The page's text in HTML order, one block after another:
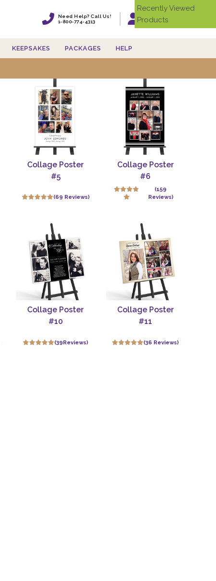
Recently Viewed
Products
Need Help? Call Us!
1-800-774-4313
Login
KEEPSAKES PACKAGES HELP
Collage Poster
#5
(69 Reviews)
Collage Poster
#6
(159
Reviews)
Collage Poster
#10
(39Reviews)
Collage Poster
#11
(36 Reviews)